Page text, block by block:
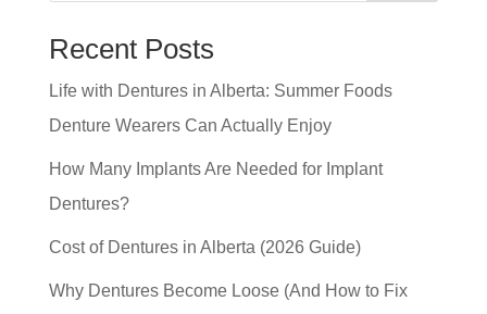
Recent Posts
Life with Dentures in Alberta: Summer Foods
Denture Wearers Can Actually Enjoy
How Many Implants Are Needed for Implant
Dentures?
Cost of Dentures in Alberta (2026 Guide)
Why Dentures Become Loose (And How to Fix